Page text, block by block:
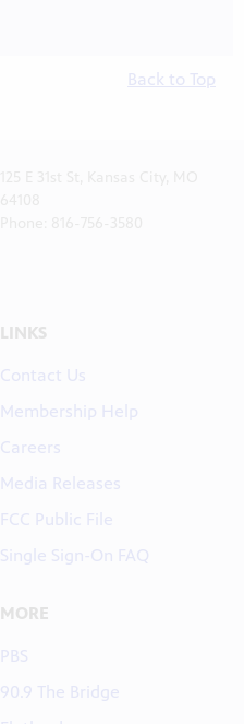
Back to Top
LINKS
Contact Us
Membership Help
Careers
Media Releases
FCC Public File
Single Sign-On FAQ
MORE
PBS
90.9 The Bridge